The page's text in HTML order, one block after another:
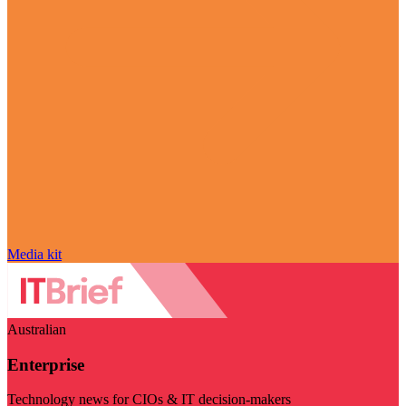
Media kit
Australian
Enterprise
Technology news for CIOs & IT decision-makers